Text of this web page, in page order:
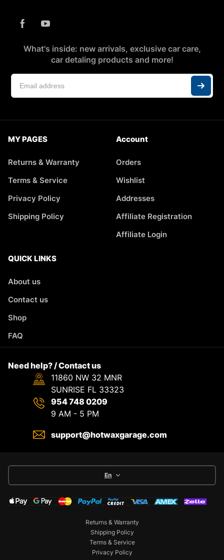
What's inside: new arrivals, exclusive car care,
car detaling products and more!
MY PAGES
Returns & Warranty
Terms & Service
Privacy Policy
Shipping Policy
Account
Orders
Wishlist
Addresses
Affiliate Registration
Affiliate Login
QUICK LINKS
About us
Contact us
Shop
FAQ
Need help? / Contact us
11860 NW 32 MNR
SUNRISE FL 33323
954 748 0209
9 AM - 5 PM
support@hotwaxgarage.com
En
Returns & Warranty
Shipping Policy
Terms & Service
Privacy Policy